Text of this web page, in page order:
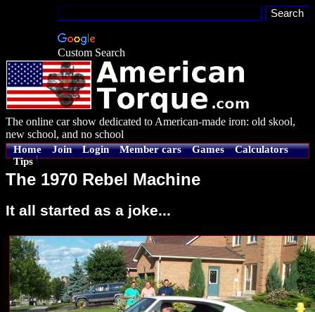
Custom Search
The online car show dedicated to American-made iron: old skool,
new school, and no school
Home Join Login Member cars Games
Calculators
Tips
The 1970 Rebel Machine
It all started as a joke...